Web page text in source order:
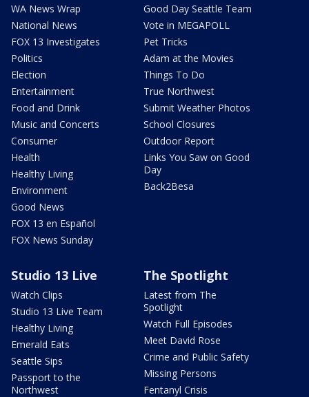
WA News Wrap
National News
FOX 13 Investigates
Politics
Election
Entertainment
Food and Drink
Music and Concerts
Consumer
Health
Healthy Living
Environment
Good News
FOX 13 en Español
FOX News Sunday
Good Day Seattle Team
Vote in MEGAPOLL
Pet Tricks
Adam at the Movies
Things To Do
True Northwest
Submit Weather Photos
School Closures
Outdoor Report
Links You Saw on Good
Day
Back2Besa
Studio 13 Live
Watch Clips
Studio 13 Live Team
Healthy Living
Emerald Eats
Seattle Sips
Passport to the
Northwest
The Spotlight
Latest from The
Spotlight
Watch Full Episodes
Meet David Rose
Crime and Public Safety
Missing Persons
Fentanyl Crisis